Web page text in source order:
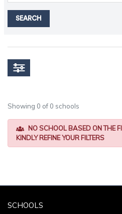
SEARCH
Showing 0 of 0 schools
NO SCHOOL BASED ON THE
KINDLY REFINE YOUR FILTERS
SCHOOLS